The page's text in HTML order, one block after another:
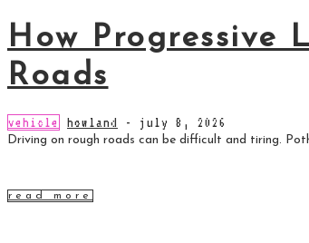
How Progressive
Roads
vehicle howland - july 8, 2026
Driving on rough roads can be difficult and tiring.
read more